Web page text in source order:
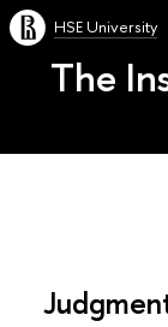
HSE University
The